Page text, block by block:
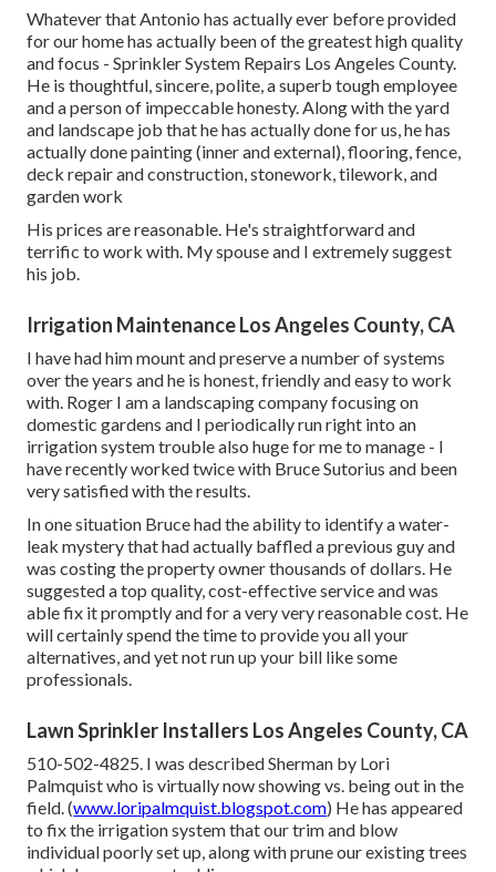
Whatever that Antonio has actually ever before provided
for our home has actually been of the greatest high quality
and focus - Sprinkler System Repairs Los Angeles County.
He is thoughtful, sincere, polite, a superb tough employee
and a person of impeccable honesty. Along with the yard
and landscape job that he has actually done for us, he has
actually done painting (inner and external), flooring, fence,
deck repair and construction, stonework, tilework, and
garden work
His prices are reasonable. He's straightforward and
terrific to work with. My spouse and I extremely suggest
his job.
Irrigation Maintenance Los Angeles County, CA
I have had him mount and preserve a number of systems
over the years and he is honest, friendly and easy to work
with. Roger I am a landscaping company focusing on
domestic gardens and I periodically run right into an
irrigation system trouble also huge for me to manage - I
have recently worked twice with Bruce Sutorius and been
very satisfied with the results.
In one situation Bruce had the ability to identify a water-
leak mystery that had actually baffled a previous guy and
was costing the property owner thousands of dollars. He
suggested a top quality, cost-effective service and was
able fix it promptly and for a very very reasonable cost. He
will certainly spend the time to provide you all your
alternatives, and yet not run up your bill like some
professionals.
Lawn Sprinkler Installers Los Angeles County, CA
510-502-4825. I was described Sherman by Lori
Palmquist who is virtually now showing vs. being out in the
field. (www.loripalmquist.blogspot.com) He has appeared
to fix the irrigation system that our trim and blow
individual poorly set up, along with prune our existing trees